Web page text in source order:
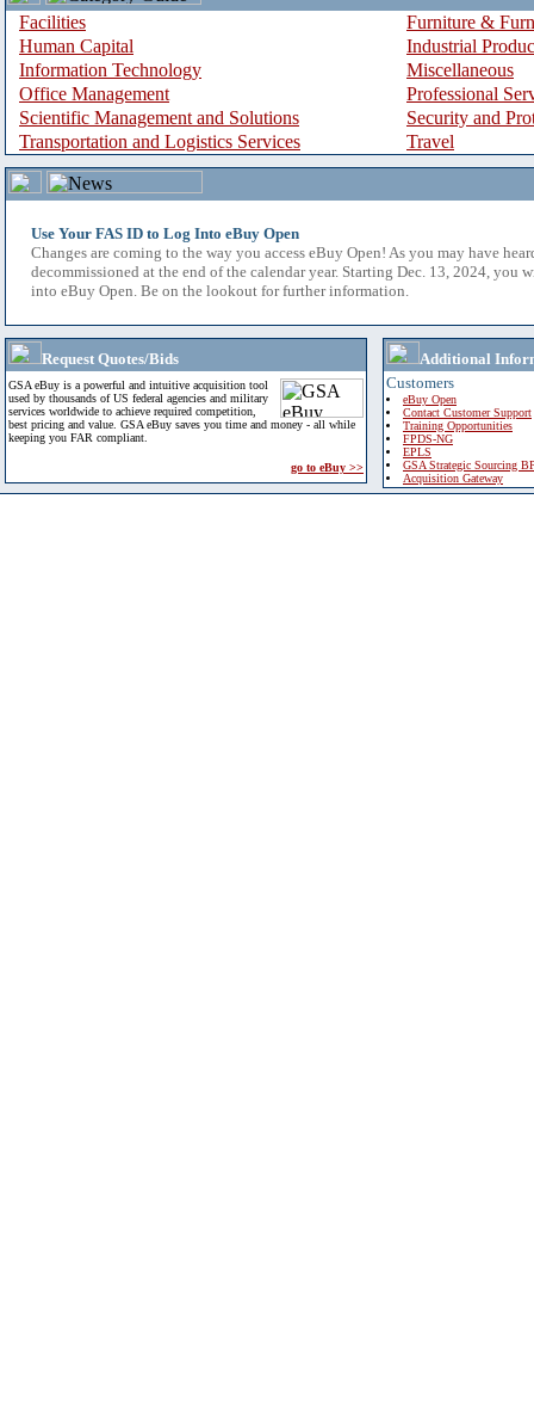
Facilities
Furniture &
Human Capital
Industrial
Information Technology
Miscellaneous
Office Management
Professional
Scientific Management and Solutions
Security and
Transportation and Logistics Services
Travel
Use Your FAS ID to Log Into eBuy Open
Changes are coming to the way you access eBuy Open! As you may have
decommissioned at the end of the calendar year. Starting Dec. 13, 2024, you
into eBuy Open. Be on the lookout for further information.
Request Quotes/Bids
GSA eBuy is a powerful and intuitive acquisition tool
used by thousands of US federal agencies and military
services worldwide to achieve required competition,
best pricing and value. GSA eBuy saves you time and money - all while
keeping you FAR compliant.
go to eBuy >>
Additional
Customers
eBuy Open
Contact Customer Support
Training Opportunities
FPDS-NG
EPLS
GSA Strategic Sourcing
Acquisition Gateway